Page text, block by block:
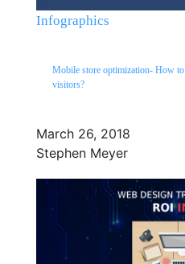
Infographics
Mobile store optimization- How
visitors?
March 26, 2018
Stephen Meyer